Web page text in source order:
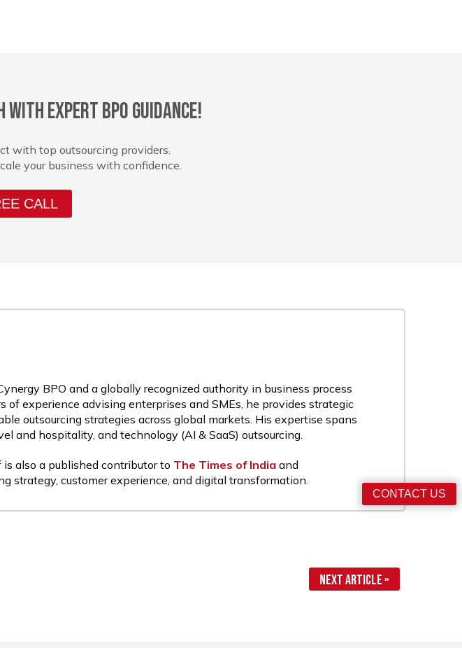
expert BPO guidance!
with top outsourcing providers.
your business with confidence.
CALL
BPO and a globally recognized authority in business process
experience advising enterprises and SMEs, he provides strategic
outsourcing strategies across global markets. His expertise spans
and hospitality, and technology (AI & SaaS) outsourcing.
also a published contributor to The Times of India and
strategy, customer experience, and digital transformation.
Next Article »
CONTACT US